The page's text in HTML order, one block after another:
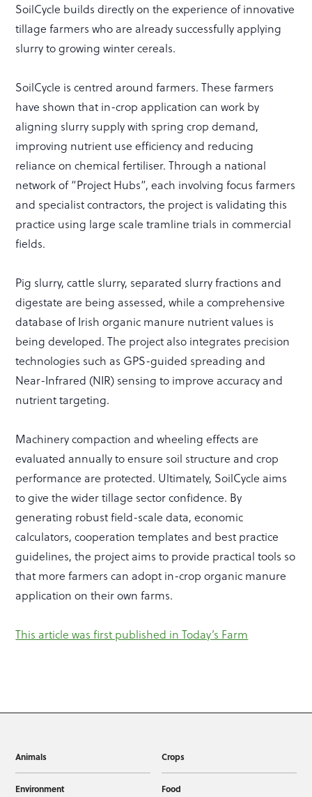
SoilCycle builds directly on the experience of innovative
tillage farmers who are already successfully applying
slurry to growing winter cereals.
SoilCycle is centred around farmers. These farmers
have shown that in-crop application can work by
aligning slurry supply with spring crop demand,
improving nutrient use efficiency and reducing
reliance on chemical fertiliser. Through a national
network of “Project Hubs”, each involving focus farmers
and specialist contractors, the project is validating this
practice using large scale tramline trials in commercial
fields.
Pig slurry, cattle slurry, separated slurry fractions and
digestate are being assessed, while a comprehensive
database of Irish organic manure nutrient values is
being developed. The project also integrates precision
technologies such as GPS-guided spreading and
Near-Infrared (NIR) sensing to improve accuracy and
nutrient targeting.
Machinery compaction and wheeling effects are
evaluated annually to ensure soil structure and crop
performance are protected. Ultimately, SoilCycle aims
to give the wider tillage sector confidence. By
generating robust field-scale data, economic
calculators, cooperation templates and best practice
guidelines, the project aims to provide practical tools so
that more farmers can adopt in-crop organic manure
application on their own farms.
This article was first published in Today’s Farm
Animals Crops
Environment Food